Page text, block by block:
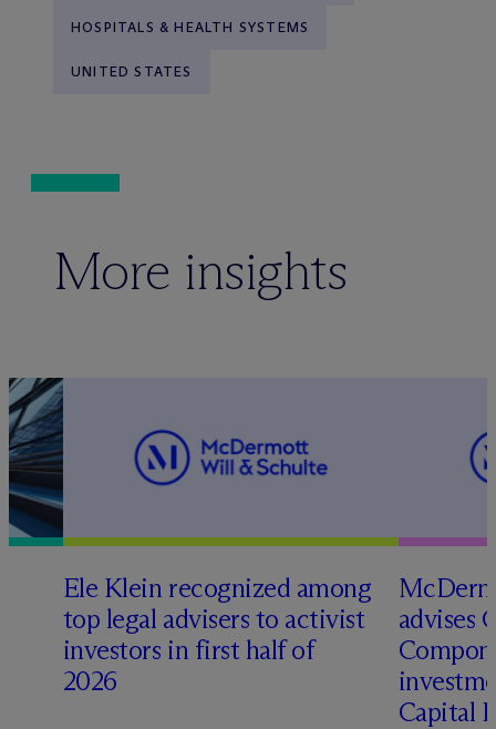
HOSPITALS & HEALTH SYSTEMS
UNITED STATES
More insights
Ele Klein recognized among
top legal advisers to activist
investors in first half of
2026
Mc
advises
Capital